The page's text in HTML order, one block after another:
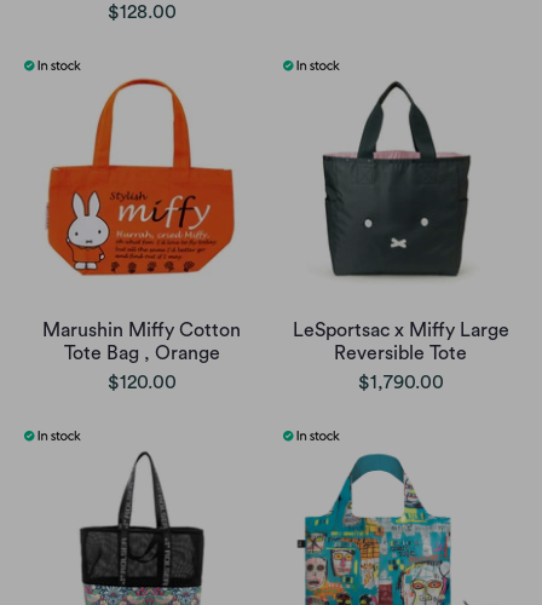
$128.00
Marushin Miffy Cotton
Tote Bag , Orange
$120.00
LeSportsac x Miffy Large
Reversible Tote
$1,790.00